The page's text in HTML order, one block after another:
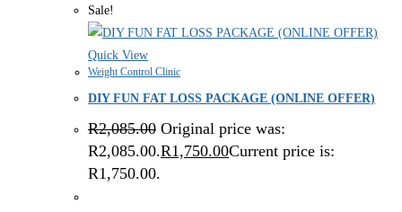
Sale!
Quick View
Weight Control Clinic
DIY FUN FAT LOSS PACKAGE (ONLINE OFFER)
R2,085.00 Original price was:
R2,085.00.R1,750.00Current price is:
R1,750.00.